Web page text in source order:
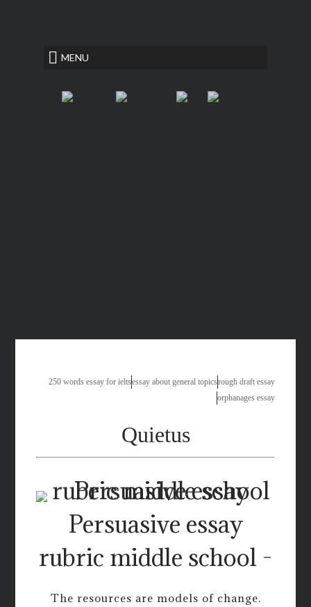
MENU
250 words essay for ieltsessay about general topicsrough draft essay
orphanages essay
Quietus
Persuasive essay
rubric middle school -
The resources are models of change.